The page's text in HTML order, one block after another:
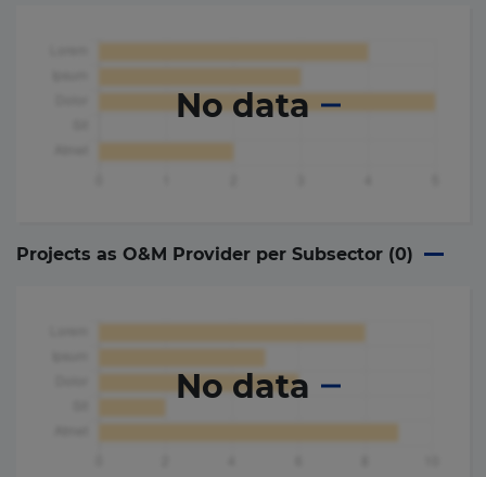
No data
Projects as O&M Provider per Subsector (0)
No data